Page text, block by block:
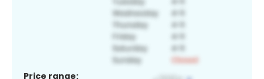
Price range: